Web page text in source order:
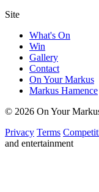
Site
What's On
Win
Gallery
Contact
On Your Markus
Markus Hamence
© 2026 On Your
Privacy Terms
and entertainment